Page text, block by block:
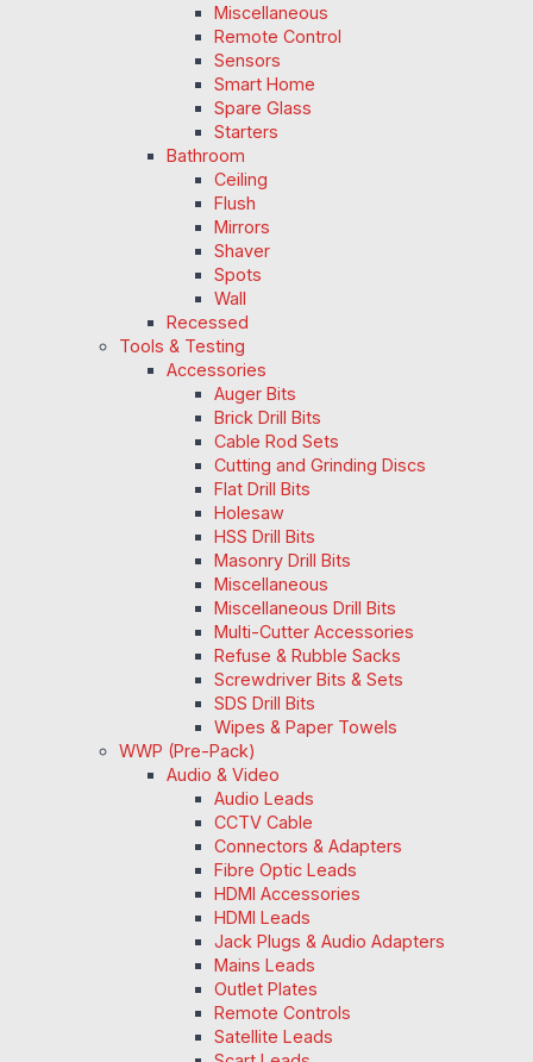
Miscellaneous
Remote Control
Sensors
Smart Home
Spare Glass
Starters
Bathroom
Ceiling
Flush
Mirrors
Shaver
Spots
Wall
Recessed
Tools & Testing
Accessories
Auger Bits
Brick Drill Bits
Cable Rod Sets
Cutting and Grinding Discs
Flat Drill Bits
Holesaw
HSS Drill Bits
Masonry Drill Bits
Miscellaneous
Miscellaneous Drill Bits
Multi-Cutter Accessories
Refuse & Rubble Sacks
Screwdriver Bits & Sets
SDS Drill Bits
Wipes & Paper Towels
WWP (Pre-Pack)
Audio & Video
Audio Leads
CCTV Cable
Connectors & Adapters
Fibre Optic Leads
HDMI Accessories
HDMI Leads
Jack Plugs & Audio Adapters
Mains Leads
Outlet Plates
Remote Controls
Satellite Leads